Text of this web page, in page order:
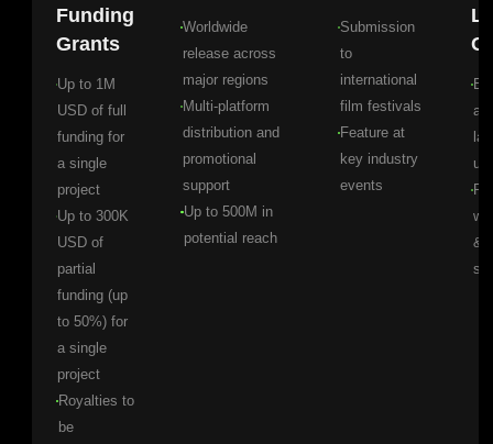
Funding
Grants
Up to 1M
USD of full
funding for
a single
project
Up to 300K
USD of
partial
funding (up
to 50%) for
a single
project
Royalties to
be
Worldwide
release across
major regions
Multi-platform
distribution and
promotional
support
Up to 500M in
potential reach
Submission
to
international
film festivals
Feature at
key industry
events
&